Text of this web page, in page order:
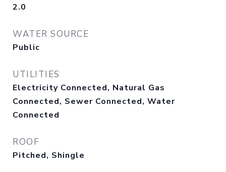
2.0
WATER SOURCE
Public
UTILITIES
Electricity Connected, Natural Gas
Connected, Sewer Connected, Water
Connected
ROOF
Pitched, Shingle